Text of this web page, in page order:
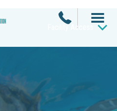
Facility Access